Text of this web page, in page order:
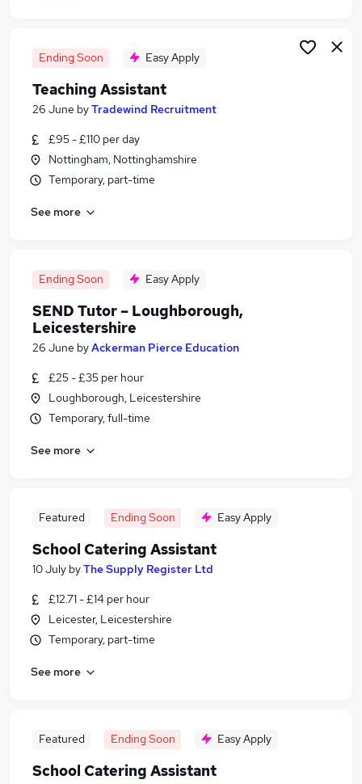
Ending Soon Easy Apply
Teaching Assistant
26 June byTradewind Recruitment
£95 - £110 per day
Nottingham, Nottinghamshire
Temporary, part-time
See more
Ending Soon Easy Apply
SEND Tutor – Loughborough,
Leicestershire
26 June byAckerman Pierce Education
£25 - £35 per hour
Loughborough, Leicestershire
Temporary, full-time
See more
Featured Ending Soon Easy Apply
School Catering Assistant
10 July byThe Supply Register Ltd
£12.71 - £14 per hour
Leicester, Leicestershire
Temporary, part-time
See more
Featured Ending Soon Easy Apply
School Catering Assistant